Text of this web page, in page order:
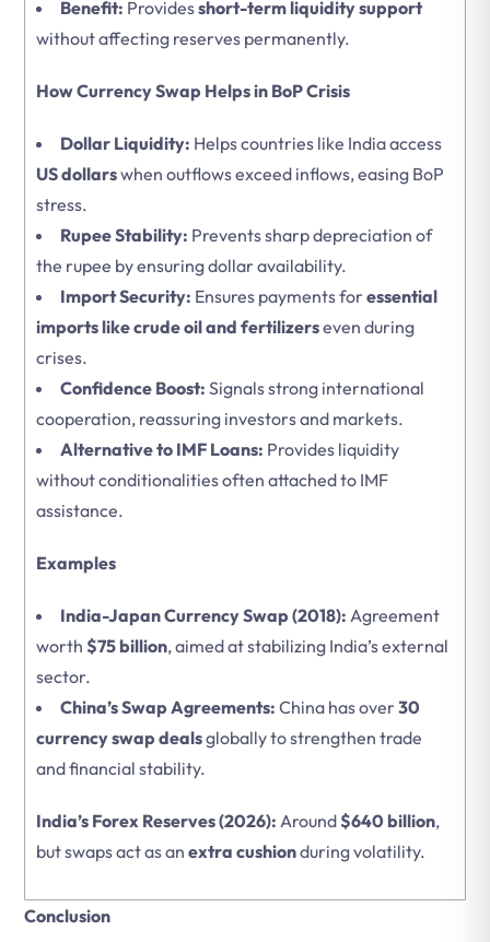
Benefit: Providesshort-term liquidity support
without affecting reserves permanently.
How Currency Swap Helps in BoP Crisis
Dollar Liquidity: Helps countries like India access
US dollarswhen outflows exceed inflows, easing BoP
stress.
Rupee Stability: Prevents sharp depreciation of
the rupee by ensuring dollar availability.
Import Security: Ensures payments foressential
imports like crude oil and fertilizerseven during
crises.
Confidence Boost: Signals strong international
cooperation, reassuring investors and markets.
Alternative to IMF Loans: Provides liquidity
without conditionalities often attached to IMF
assistance.
Examples
India-Japan Currency Swap (2018): Agreement
worth $75 billion, aimed at stabilizing India’s external
sector.
China’s Swap Agreements: China has over30
currency swap dealsglobally to strengthen trade
and financial stability.
India’s Forex Reserves (2026): Around$640 billion,
but swaps act as an extra cushionduring volatility.
Conclusion